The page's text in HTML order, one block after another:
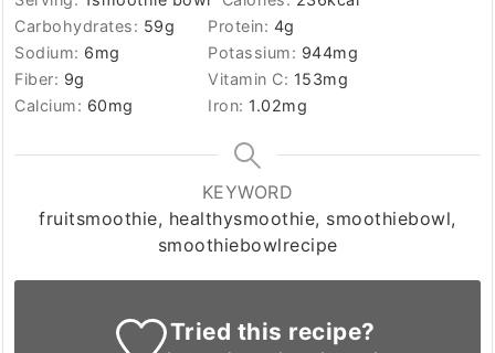
Carbohydrates: 59g Protein: 4g
Sodium: 6mg Potassium: 944mg
Fiber: 9g Vitamin C: 153mg
Calcium: 60mg Iron: 1.02mg
KEYWORD
fruitsmoothie, healthysmoothie, smoothiebowl,
smoothiebowlrecipe
Tried this recipe?